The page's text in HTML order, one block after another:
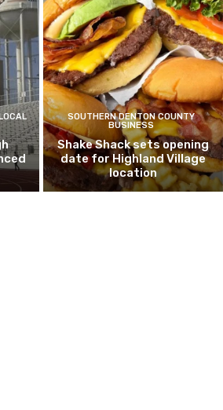
SOUTHERN DENTON COUNTY
BUSINESS
Shake Shack sets opening
date for Highland Village
location